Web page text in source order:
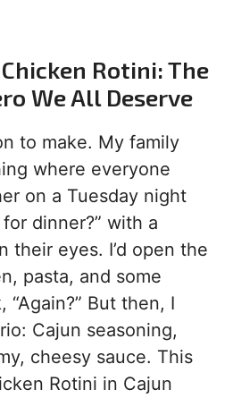
Rotini: The
We All Deserve
to make. My family
where everyone
on a Tuesday night
for dinner?” with a
their eyes. I’d open the
pasta, and some
But then, I
Cajun seasoning,
cheesy sauce. This
Rotini in Cajun